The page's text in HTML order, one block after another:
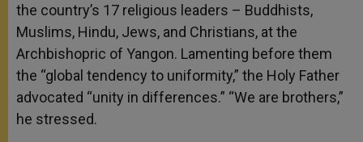
the country’s 17 religious leaders – Buddhists,
Muslims, Hindu, Jews, and Christians, at the
Archbishopric of Yangon. Lamenting before them
the “global tendency to uniformity,” the Holy Father
advocated “unity in differences.” “We are brothers,”
he stressed.